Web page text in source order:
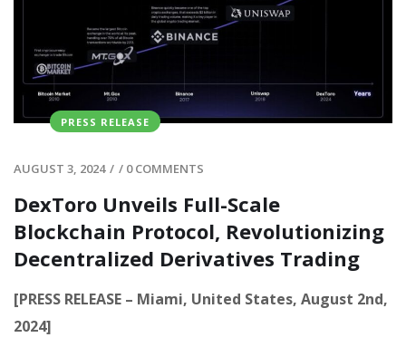
PRESS RELEASE
AUGUST 3, 2024 / / 0 COMMENTS
DexToro Unveils Full-Scale
Blockchain Protocol, Revolutionizing
Decentralized Derivatives Trading
[PRESS RELEASE – Miami, United States, August 2nd,
2024]